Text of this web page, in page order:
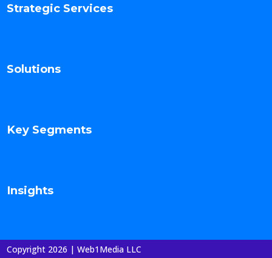
Strategic Services
Solutions
Key Segments
Insights
Copyright 2026 | Web1Media LLC